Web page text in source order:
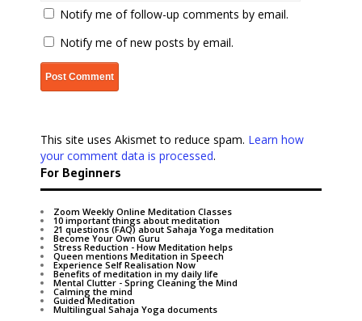
Notify me of follow-up comments by email.
Notify me of new posts by email.
This site uses Akismet to reduce spam. Learn how
your comment data is processed.
For Beginners
Zoom Weekly Online Meditation Classes
10 important things about meditation
21 questions (FAQ) about Sahaja Yoga meditation
Become Your Own Guru
Stress Reduction - How Meditation helps
Queen mentions Meditation in Speech
Experience Self Realisation Now
Benefits of meditation in my daily life
Mental Clutter - Spring Cleaning the Mind
Calming the mind
Guided Meditation
Multilingual Sahaja Yoga documents